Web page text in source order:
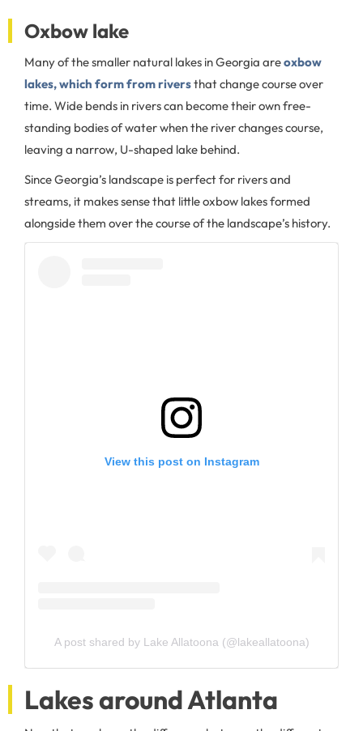
Oxbow lake
Many of the smaller natural lakes in Georgia areoxbow
lakes, which form from riversthat change course over
time. Wide bends in rivers can become their own free-
standing bodies of water when the river changes course,
leaving a narrow, U-shaped lake behind.
Since Georgia’s landscape is perfect for rivers and
streams, it makes sense that little oxbow lakes formed
alongside them over the course of the landscape’s history.
View this post on Instagram
A post shared by Lake Allatoona (@lakeallatoona)
Lakes around Atlanta